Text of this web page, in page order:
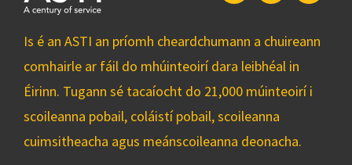
Is é an ASTI an príomh cheardchumann a chuireann
comhairle ar fáil do mhúinteoirí dara leibhéal in
Éirinn. Tugann sé tacaíocht do 21,000 múinteoirí i
scoileanna pobail, coláistí pobail, scoileanna
cuimsitheacha agus meánscoileanna deonacha.